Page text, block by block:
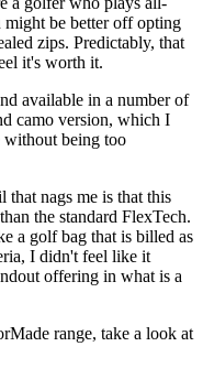
be better off opting
zips. Predictably, that
it's worth it.
available in a number of
camo version, which I
without being too
that nags me is that this
the standard FlexTech.
a golf bag that is billed as
I didn't feel like it
offering in what is a
range, take a look at